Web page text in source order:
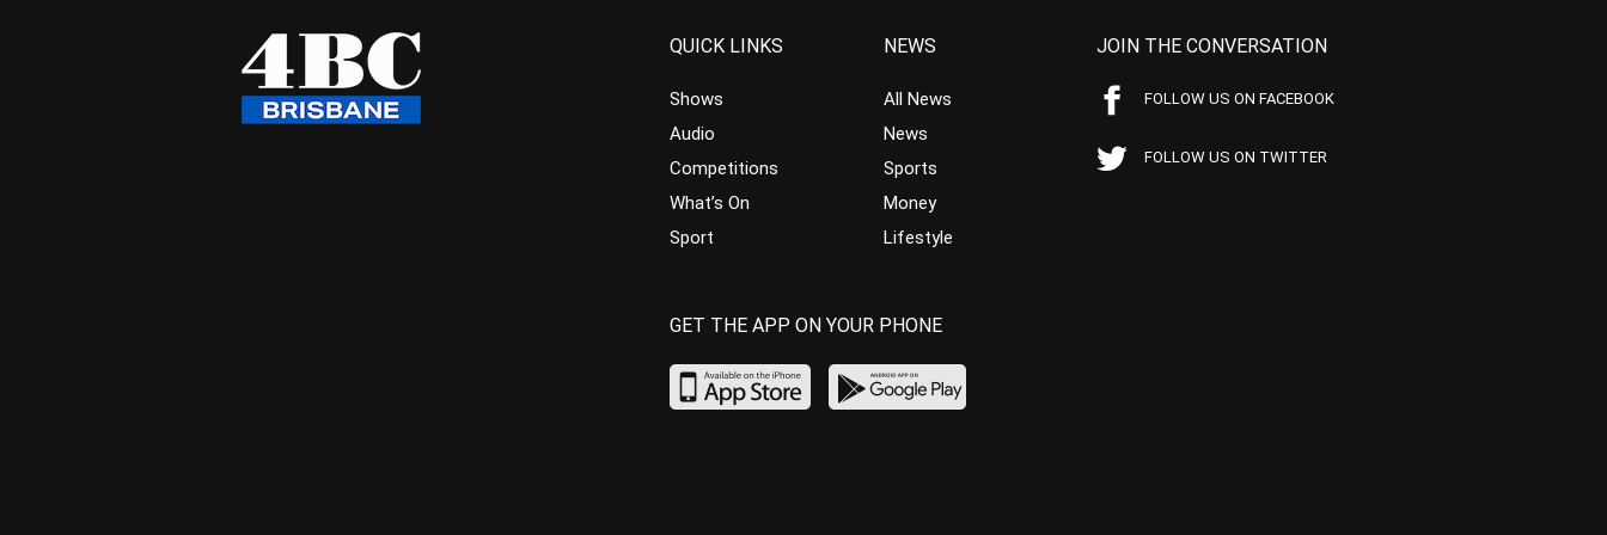
QUICK LINKS
Shows
Audio
Competitions
What’s On
Sport
NEWS
All News
News
Sports
Money
Lifestyle
JOIN THE CONVERSATION
FOLLOW US ON FACEBOOK
FOLLOW US ON TWITTER
GET THE APP ON YOUR PHONE